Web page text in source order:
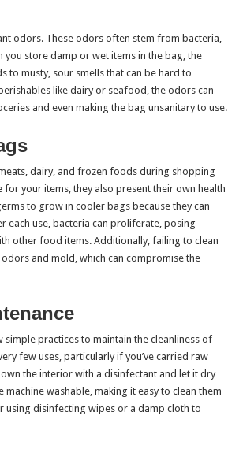
odors. These odors often stem from bacteria,
you store damp or wet items in the bag, the
musty, sour smells that can be hard to
like dairy or seafood, the odors can
and even making the bag unsanitary to use.
dairy, and frozen foods during shopping
your items, they also present their own health
to grow in cooler bags because they can
each use, bacteria can proliferate, posing
other food items. Additionally, failing to clean
and mold, which can compromise the
practices to maintain the cleanliness of
few uses, particularly if you’ve carried raw
the interior with a disinfectant and let it dry
washable, making it easy to clean them
using disinfecting wipes or a damp cloth to